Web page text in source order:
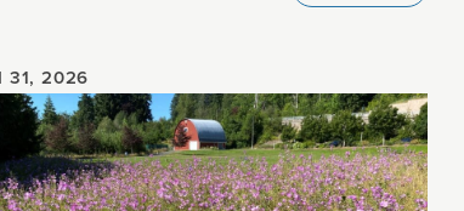
31, 2026